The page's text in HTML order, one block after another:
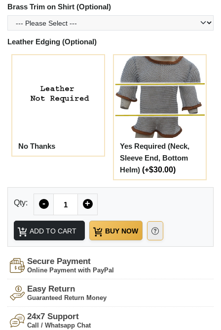
Brass Trim on Shirt (Optional)
Leather Edging (Optional)
No Thanks
Yes Required (Neck,
Sleeve End, Bottom
Helm) (+$30.00)
Qty: - +
ADD TO CART BUY NOW
Secure Payment
Online Payment with PayPal
Easy Return
Guaranteed Return Money
24x7 Support
Call / Whatsapp Chat